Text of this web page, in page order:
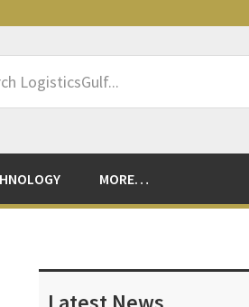
MORE…
Sidebar